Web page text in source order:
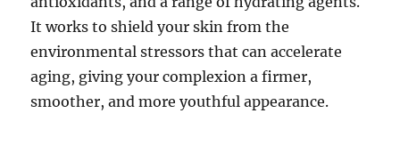
It works to shield your skin from the
environmental stressors that can accelerate
aging, giving your complexion a firmer,
smoother, and more youthful appearance.